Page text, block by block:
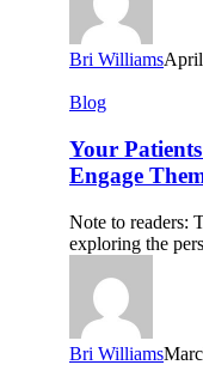
Bri Williams
Your
Won’t
Wait
for
to
Engage
Them
Digitally
Blog
Your
Engage
Note to readers:
exploring the
Bri Williams